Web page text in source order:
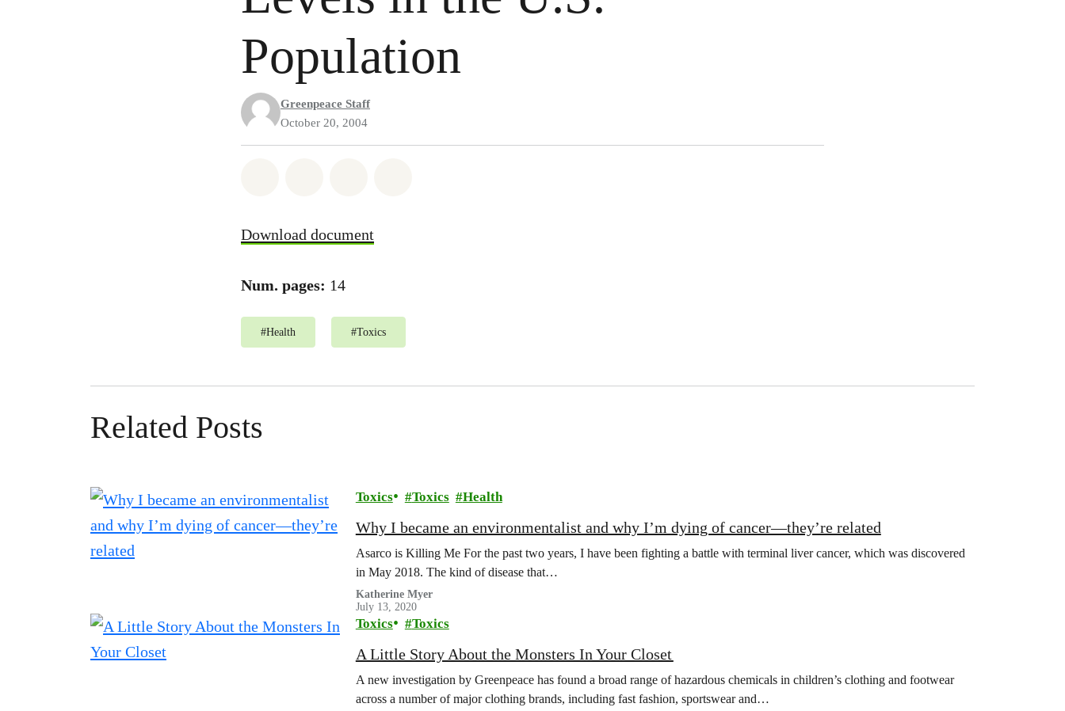
Population
Greenpeace Staff
October 20, 2004
Download document
Num. pages: 14
#Health #Toxics
Related Posts
Toxics Toxics Health
Why I became an environmentalist and why I’m dying of cancer—they’re related
Asarco is Killing Me For the past two years, I have been fighting a battle with terminal liver cancer, which was discovered
in May 2018. The kind of disease that…
Katherine Myer
July 13, 2020
Toxics Toxics
A Little Story About the Monsters In Your Closet
A new investigation by Greenpeace has found a broad range of hazardous chemicals in children’s clothing and footwear
across a number of major clothing brands, including fast fashion, sportswear and…